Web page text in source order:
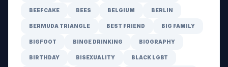
BEEFCAKE BEES BELGIUM BERLIN
BERMUDA TRIANGLE BEST FRIEND BIG FAMILY
BIGFOOT BINGE DRINKING BIOGRAPHY
BIRTHDAY BISEXUALITY BLACK LGBT